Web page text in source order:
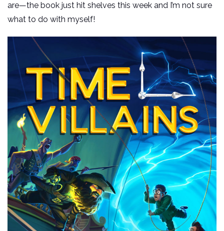
are—the book just hit shelves this week and I’m not sure
what to do with myself!